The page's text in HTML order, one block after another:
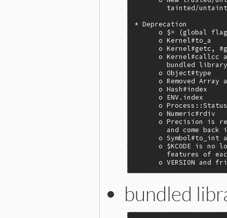
tainted/
* Deprecation
o $= (global
      o Kernel#to_a
o Kernel#getc,
o Kernel#callcc
bundled
      o Object#type
o Removed Array
      o Hash#index
      o ENV.index
o
      o Numeric#rdiv
o Precision is
and come back
o Symbol#to_int
o $KCODE is no
features of
o VERSION and
bundled